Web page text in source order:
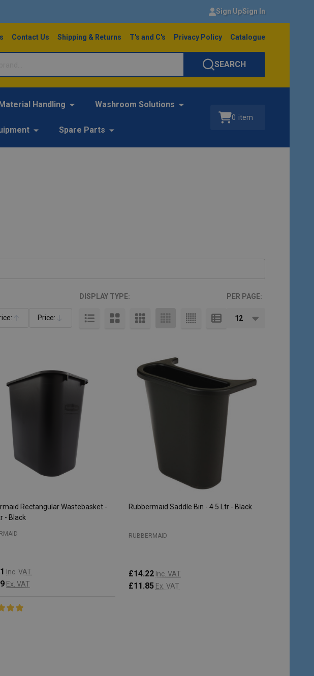
Sign UpSign In
Contact Us Shipping & Returns T's and C's Privacy Policy Catalogue
SEARCH
Handling Washroom Solutions
Spare Parts
0 item
Price:
Descending
PER PAGE:
DISPLAY TYPE:
Rectangular Wastebasket -
- Black
Inc. VAT
Ex. VAT
Rubbermaid Saddle Bin - 4.5 Ltr - Black
RUBBERMAID
£14.22 Inc. VAT
£11.85 Ex. VAT